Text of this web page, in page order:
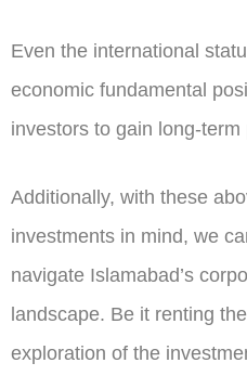
Even the international
economic fundamental
investors to gain long-term
Additionally, with these
investments in mind, we
navigate Islamabad’s
landscape. Be it renting
exploration of the